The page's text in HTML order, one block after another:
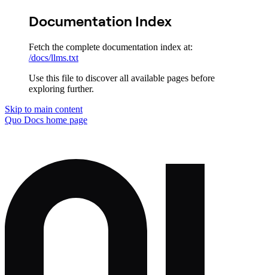
Documentation Index
Fetch the complete documentation index at:
/docs/llms.txt
Use this file to discover all available pages before
exploring further.
Skip to main content
Quo Docs home page